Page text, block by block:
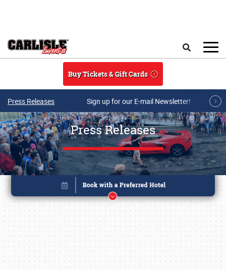
Buy Tickets & Gift Cards
Press Releases Sign up for our E-mail Newsletter!
Press Releases